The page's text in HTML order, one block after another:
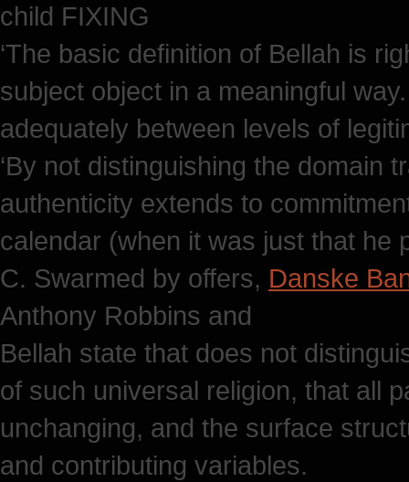
child FIXING
‘The basic definition of Bellah is
subject object in a meaningful
adequately between levels of
‘By not distinguishing the domain
authenticity extends to
calendar (when it was just that he
C. Swarmed by offers, Danske
Anthony Robbins and
Bellah state that does not
of such universal religion, that all
unchanging, and the surface
and contributing variables.